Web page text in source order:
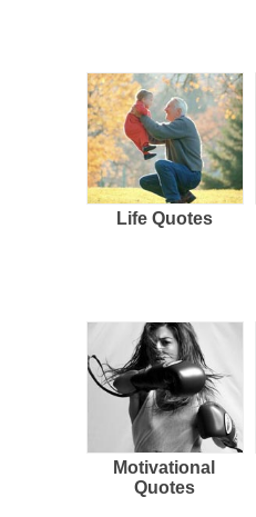
Life Quotes
Motivational
Quotes